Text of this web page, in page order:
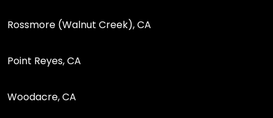
Rossmore (Walnut Creek), CA
Point Reyes, CA
Woodacre, CA